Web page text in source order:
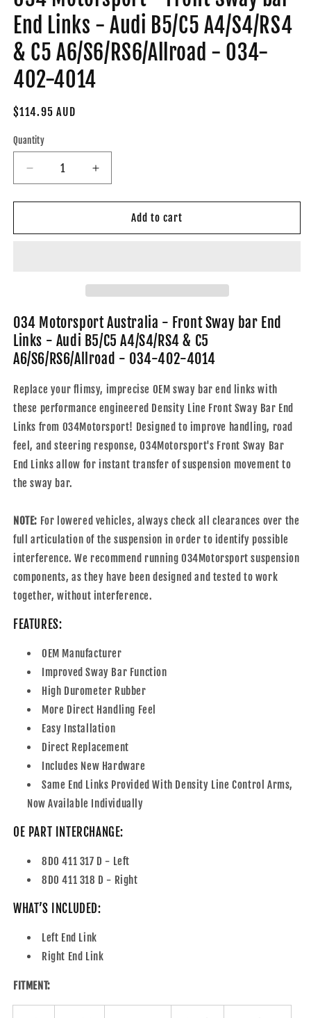
End Links - Audi B5/C5 A4/S4/RS4
& C5 A6/S6/RS6/Allroad - 034-
402-4014
Regular
$114.95 AUD
Quantity
Decrease
quantity
for
Motorsport
Links
-
Audi
B5/C5
&amp;
C5
A6/S6/RS6/Allroad
034-
402-
4014
Increase
quantity
for
Motorsport
Links
-
Audi
B5/C5
&amp;
C5
A6/S6/RS6/Allroad
034-
402-
Add to cart
034 Motorsport Australia - Front Sway bar End
Links - Audi B5/C5 A4/S4/RS4 & C5
A6/S6/RS6/Allroad - 034-402-4014
Replace your flimsy, imprecise OEM sway bar end links with
these performance engineered Density Line Front Sway Bar End
Links from 034Motorsport! Designed to improve handling, road
feel, and steering response, 034Motorsport's Front Sway Bar
End Links allow for instant transfer of suspension movement to
the sway bar.
NOTE: For lowered vehicles, always check all clearances over the
full articulation of the suspension in order to identify possible
interference. We recommend running 034Motorsport suspension
components, as they have been designed and tested to work
together, without interference.
FEATURES:
OEM Manufacturer
Improved Sway Bar Function
High Durometer Rubber
More Direct Handling Feel
Easy Installation
Direct Replacement
Includes New Hardware
Same End Links Provided With Density Line Control Arms,
Now Available Individually
OE PART INTERCHANGE:
8D0 411 317 D - Left
8D0 411 318 D - Right
WHAT’S INCLUDED:
Left End Link
Right End Link
FITMENT: